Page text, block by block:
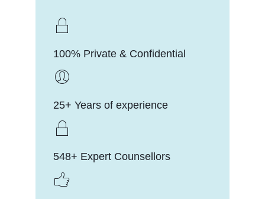
100% Private & Confidential
25+ Years of experience
548+ Expert Counsellors